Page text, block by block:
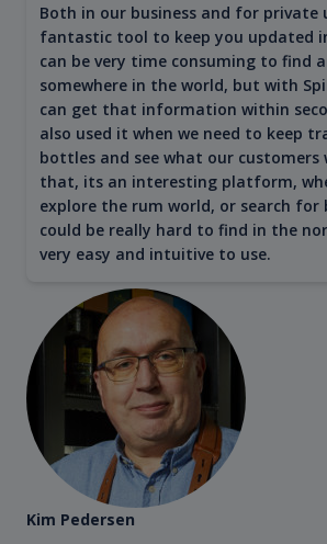
Both in our business and for private
fantastic tool to keep you updated
can be very time consuming to find
somewhere in the world, but with
can get that information within
also used it when we need to keep
bottles and see what our customers
that, its an interesting platform,
explore the rum world, or search
could be really hard to find in the
very easy and intuitive to use.
Kim Pedersen